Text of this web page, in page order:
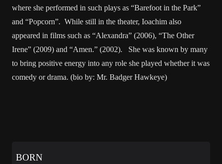
where she performed in such plays as “Barefoot in the Park”
and “Popcorn”. While still in the theater, Ioachim also
appeared in films such as “Alexandra” (2006), “The Other
Irene” (2009) and “Amen.” (2002). She was known by many
to bring positive energy into any role she played whether it was
comedy or drama. (bio by: Mr. Badger Hawkeye)
BORN